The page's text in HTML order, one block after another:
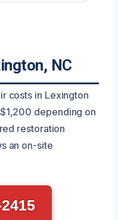
NC
costs in Lexington
depending on
restoration
an on-site